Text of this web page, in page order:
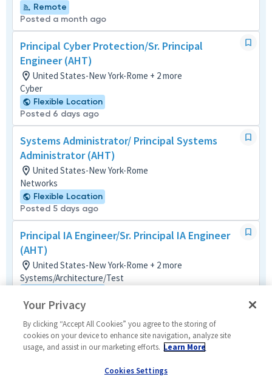
Remote
Posted a month ago
Principal Cyber Protection/Sr. Principal
Engineer (AHT)
United States-New York-Rome + 2 more
Cyber
Flexible Location
Posted 6 days ago
Systems Administrator/ Principal Systems
Administrator (AHT)
United States-New York-Rome
Networks
Flexible Location
Posted 5 days ago
Principal IA Engineer/Sr. Principal IA Engineer
(AHT)
United States-New York-Rome + 2 more
Systems/Architecture/Test
Posted 5 days ago
Principal Board Designer/Senior Principal
Board Designer
Your Privacy
By clicking “Accept All Cookies” you agree to the storing of
cookies on your device to enhance site navigation, analyze site
usage, and assist in our marketing efforts. Learn More
Cookies Settings